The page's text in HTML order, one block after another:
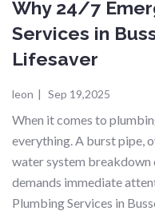
Why 24/7
Services in
Lifesaver
leon | Sep 19,2025
When it comes to
everything. A burst pipe,
water system breakdown
demands immediate
Plumbing Services in